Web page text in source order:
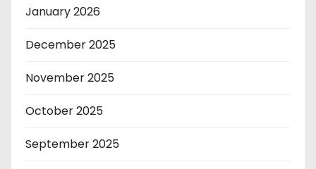
January 2026
December 2025
November 2025
October 2025
September 2025